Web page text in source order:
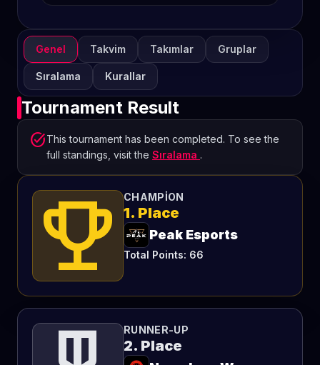
Genel Takvim Takımlar Gruplar
Sıralama Kurallar
Tournament Result
task_altThis tournament has been completed. To see the
full standings, visit the Sıralama .
emoji_events CHAMPION
1. Place
Peak Esports
Total Points: 66
RUNNER-UP
2. Place